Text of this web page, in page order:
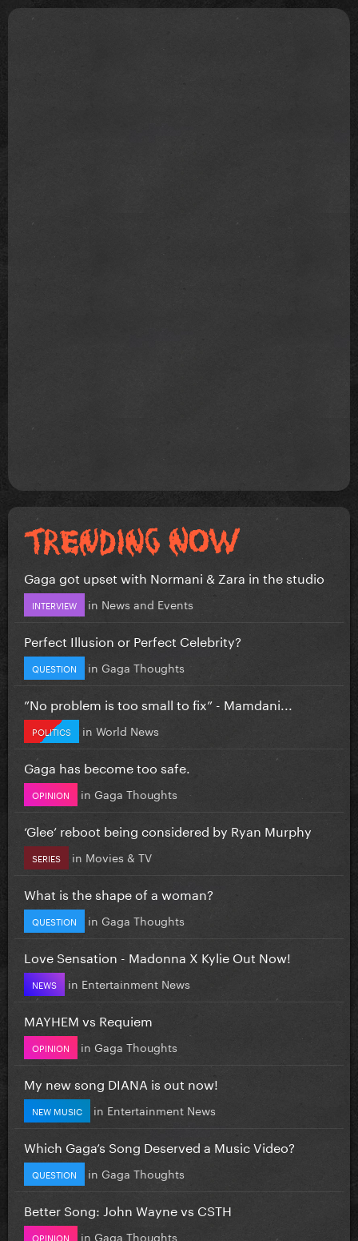
Gaga got upset with Normani & Zara in the studio
INTERVIEW in News and Events
Perfect Illusion or Perfect Celebrity?
QUESTION in Gaga Thoughts
”No problem is too small to fix” - Mamdani...
POLITICS in World News
Gaga has become too safe.
OPINION in Gaga Thoughts
‘Glee’ reboot being considered by Ryan Murphy
SERIES in Movies & TV
What is the shape of a woman?
QUESTION in Gaga Thoughts
Love Sensation - Madonna X Kylie Out Now!
NEWS in Entertainment News
MAYHEM vs Requiem
OPINION in Gaga Thoughts
My new song DIANA is out now!
NEW MUSIC in Entertainment News
Which Gaga’s Song Deserved a Music Video?
QUESTION in Gaga Thoughts
Better Song: John Wayne vs CSTH
OPINION in Gaga Thoughts